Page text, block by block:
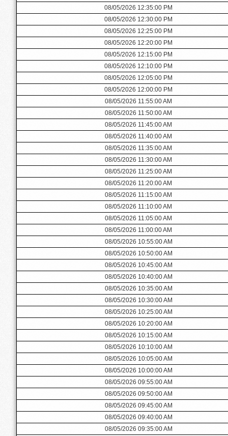
08/05/2026 12:35:00 PM
08/05/2026 12:30:00 PM
08/05/2026 12:25:00 PM
08/05/2026 12:20:00 PM
08/05/2026 12:15:00 PM
08/05/2026 12:10:00 PM
08/05/2026 12:05:00 PM
08/05/2026 12:00:00 PM
08/05/2026 11:55:00 AM
08/05/2026 11:50:00 AM
08/05/2026 11:45:00 AM
08/05/2026 11:40:00 AM
08/05/2026 11:35:00 AM
08/05/2026 11:30:00 AM
08/05/2026 11:25:00 AM
08/05/2026 11:20:00 AM
08/05/2026 11:15:00 AM
08/05/2026 11:10:00 AM
08/05/2026 11:05:00 AM
08/05/2026 11:00:00 AM
08/05/2026 10:55:00 AM
08/05/2026 10:50:00 AM
08/05/2026 10:45:00 AM
08/05/2026 10:40:00 AM
08/05/2026 10:35:00 AM
08/05/2026 10:30:00 AM
08/05/2026 10:25:00 AM
08/05/2026 10:20:00 AM
08/05/2026 10:15:00 AM
08/05/2026 10:10:00 AM
08/05/2026 10:05:00 AM
08/05/2026 10:00:00 AM
08/05/2026 09:55:00 AM
08/05/2026 09:50:00 AM
08/05/2026 09:45:00 AM
08/05/2026 09:40:00 AM
08/05/2026 09:35:00 AM